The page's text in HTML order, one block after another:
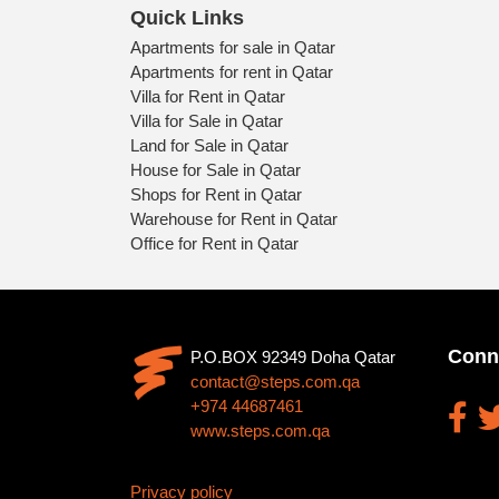
Quick Links
Apartments for sale in Qatar
Apartments for rent in Qatar
Villa for Rent in Qatar
Villa for Sale in Qatar
Land for Sale in Qatar
House for Sale in Qatar
Shops for Rent in Qatar
Warehouse for Rent in Qatar
Office for Rent in Qatar
P.O.BOX 92349 Doha Qatar
contact@steps.com.qa
+974 44687461
www.steps.com.qa
Privacy policy